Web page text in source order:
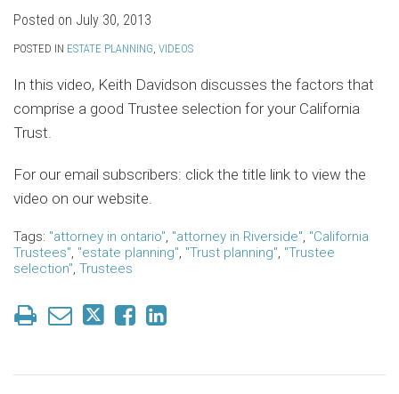
Posted on July 30, 2013
POSTED IN ESTATE PLANNING, VIDEOS
In this video, Keith Davidson discusses the factors that
comprise a good Trustee selection for your California
Trust.
For our email subscribers: click the title link to view the
video on our website.
Tags: "attorney in ontario", "attorney in Riverside", "California
Trustees", "estate planning", "Trust planning", "Trustee
selection", Trustees